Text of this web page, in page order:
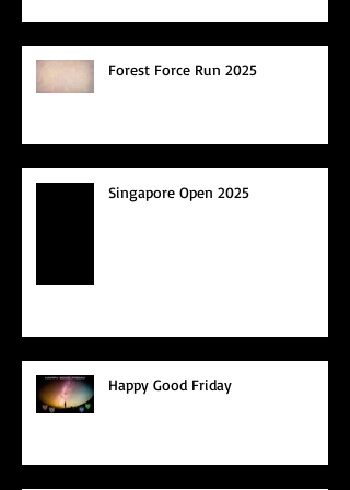
Forest Force Run 2025
Singapore Open 2025
Happy Good Friday